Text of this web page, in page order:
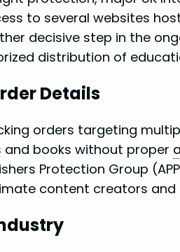
to ​several websites
decisive step in the
distribution ‍of
Details
orders ‌targeting
books without proper
Protection⁢ Group
content creators‌ and